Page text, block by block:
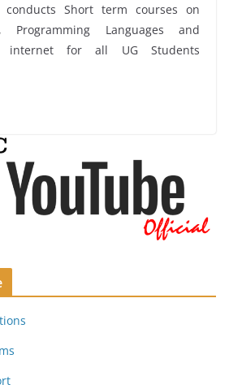
conducts Short term courses on
Programming Languages and
internet for all UG Students